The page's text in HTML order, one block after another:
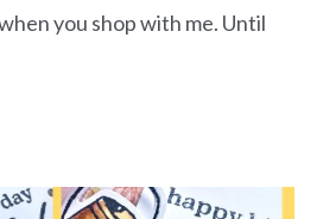
you shop with me. Until